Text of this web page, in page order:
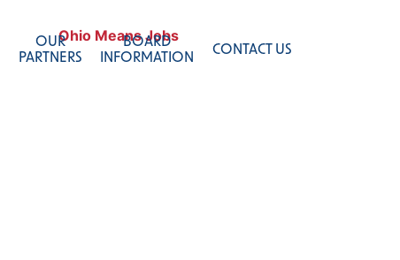
OUR
PARTNERS
BOARD
INFORMATION
CONTACT US